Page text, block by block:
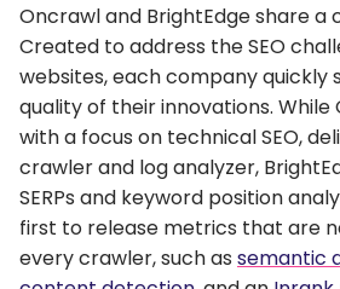
Oncrawl and BrightEdge share a
Created to address the SEO
websites, each company quickly
quality of their innovations.
with a focus on technical SEO,
crawler and log analyzer,
SERPs and keyword position
first to release metrics that are
every crawler, such as semantic